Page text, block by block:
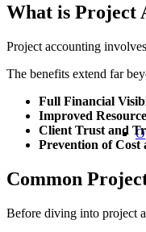
What is Project
Project accounting
The benefits extend far
Full Financial
Improved
Client Trust and
Prevention of Cost
Common
Before diving into project